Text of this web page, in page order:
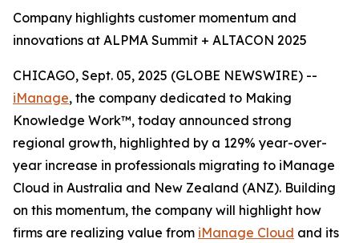
Company highlights customer momentum and
innovations at ALPMA Summit + ALTACON 2025
CHICAGO, Sept. 05, 2025 (GLOBE NEWSWIRE) --
iManage, the company dedicated to Making
Knowledge Work™, today announced strong
regional growth, highlighted by a 129% year-over-
year increase in professionals migrating to iManage
Cloud in Australia and New Zealand (ANZ). Building
on this momentum, the company will highlight how
firms are realizing value from iManage Cloud and its